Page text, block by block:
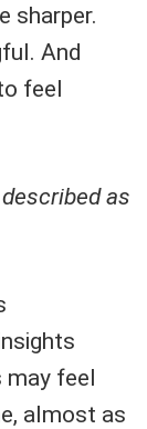
sharper.
And
feel
as
may feel
almost as